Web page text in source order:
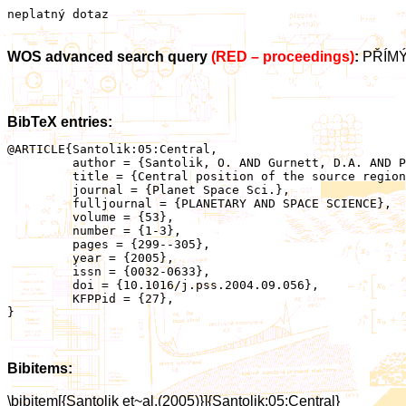
neplatný dotaz
WOS advanced search query (RED – proceedings):
BibTeX entries:
@ARTICLE{Santolik:05:Central,
	 author = {Santolik, O. AND Gurnett, D.A. AND Pickett, J.S. AND Parrot, M. AND Cornilleau-Wehirlin, N.},
	 fulljournal = {PLANETARY AND SPACE SCIENCE},
	 volume = {53},
	 number = {1-3},
	 issn = {0032-0633},
	 doi = {10.1016/j.pss.2004.09.056},
	 KFPPid = {27},
}
Bibitems:
\bibitem[{Santolik et~al.(2005)}]{Santolik:05:Central}